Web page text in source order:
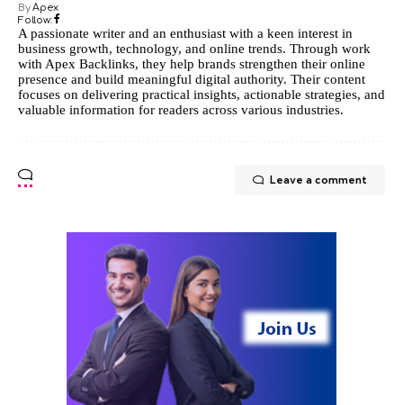
By Apex
Follow:
A passionate writer and an enthusiast with a keen interest in
business growth, technology, and online trends. Through work
with Apex Backlinks, they help brands strengthen their online
presence and build meaningful digital authority. Their content
focuses on delivering practical insights, actionable strategies, and
valuable information for readers across various industries.
Leave a comment